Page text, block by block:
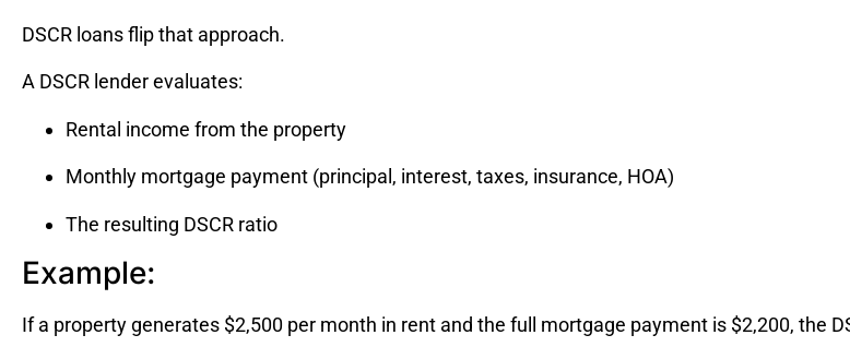
DSCR loans flip that approach.
A DSCR lender evaluates:
Rental income from the property
Monthly mortgage payment (principal, interest, taxes, insurance, HOA)
The resulting DSCR ratio
Example:
If a property generates $2,500 per month in rent and the full mortgage payment is $2,200, the